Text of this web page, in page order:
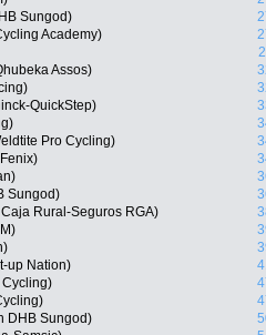
Sungod)
Academy)
Assos)
QuickStep)
Pro Cycling)
Sungod)
Rural-Seguros RGA)
up Nation)
Cycling)
DHB Sungod)